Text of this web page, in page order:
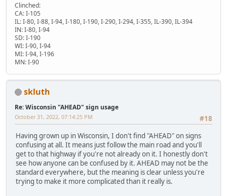
Clinched:
CA: I-105
IL: I-80, I-88, I-94, I-180, I-190, I-290, I-294, I-355, IL-390, IL-394
IN: I-80, I-94
SD: I-190
WI: I-90, I-94
MI: I-94, I-196
MN: I-90
skluth
Re: Wisconsin "AHEAD" sign usage
#18
October 31, 2022, 07:14:25 PM
Having grown up in Wisconsin, I don't find "AHEAD" on signs
confusing at all. It means just follow the main road and you'll
get to that highway if you're not already on it. I honestly don't
see how anyone can be confused by it. AHEAD may not be the
standard everywhere, but the meaning is clear unless you're
trying to make it more complicated than it really is.